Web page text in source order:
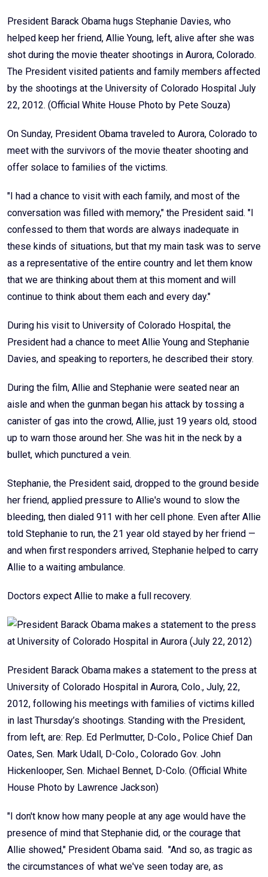
President Barack Obama hugs Stephanie Davies, who
helped keep her friend, Allie Young, left, alive after she was
shot during the movie theater shootings in Aurora, Colorado.
The President visited patients and family members affected
by the shootings at the University of Colorado Hospital July
22, 2012. (Official White House Photo by Pete Souza)
On Sunday, President Obama traveled to Aurora, Colorado to
meet with the survivors of the movie theater shooting and
offer solace to families of the victims.
"I had a chance to visit with each family, and most of the
conversation was filled with memory," the President said. "I
confessed to them that words are always inadequate in
these kinds of situations, but that my main task was to serve
as a representative of the entire country and let them know
that we are thinking about them at this moment and will
continue to think about them each and every day."
During his visit to University of Colorado Hospital, the
President had a chance to meet Allie Young and Stephanie
Davies, and speaking to reporters, he described their story.
During the film, Allie and Stephanie were seated near an
aisle and when the gunman began his attack by tossing a
canister of gas into the crowd, Allie, just 19 years old, stood
up to warn those around her. She was hit in the neck by a
bullet, which punctured a vein.
Stephanie, the President said, dropped to the ground beside
her friend, applied pressure to Allie's wound to slow the
bleeding, then dialed 911 with her cell phone. Even after Allie
told Stephanie to run, the 21 year old stayed by her friend —
and when first responders arrived, Stephanie helped to carry
Allie to a waiting ambulance.
Doctors expect Allie to make a full recovery.
President Barack Obama makes a statement to the press at
University of Colorado Hospital in Aurora, Colo., July, 22,
2012, following his meetings with families of victims killed
in last Thursday’s shootings. Standing with the President,
from left, are: Rep. Ed Perlmutter, D-Colo., Police Chief Dan
Oates, Sen. Mark Udall, D-Colo., Colorado Gov. John
Hickenlooper, Sen. Michael Bennet, D-Colo. (Official White
House Photo by Lawrence Jackson)
"I don't know how many people at any age would have the
presence of mind that Stephanie did, or the courage that
Allie showed," President Obama said. "And so, as tragic as
the circumstances of what we've seen today are, as